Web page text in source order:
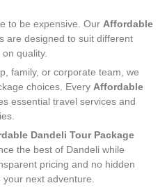
to be expensive. Our Affordable
are designed to suit different
quality.
family, or corporate team, we
choices. Every Affordable
essential travel services and
Dandeli Tour Package
the best of Dandeli while
pricing and no hidden
next adventure.